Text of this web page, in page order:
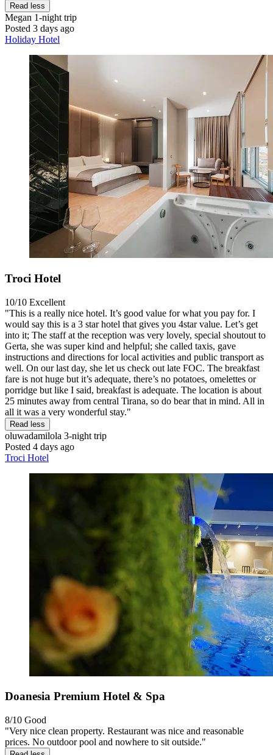
Read less
Megan 1-night trip
Posted 3 days ago
Holiday Hotel
Troci Hotel
10/10 Excellent
"This is a really nice hotel. It’s good value for what you pay for. I
would say this is a 3 star hotel that gives you 4star value. Let’s get
into it; The staff at the reception was very lovely, special shoutout to
Gerta, she was super kind and helpful; she called taxis, gave
instructions and directions for local activities and public transport as
well. On our last day, she let us check out late FOC. The breakfast
fare is not huge but it’s adequate, there’s no potatoes, omelettes or
porridge but like I said, breakfast is adequate. The location is about
25 minutes away from central Tirana, so do bear that in mind. All in
all it was a very wonderful stay."
Read less
oluwadamilola 3-night trip
Posted 4 days ago
Troci Hotel
Doanesia Premium Hotel & Spa
8/10 Good
"Very nice clean property. Restaurant was nice and reasonable
prices. No outdoor pool and nowhere to sit outside."